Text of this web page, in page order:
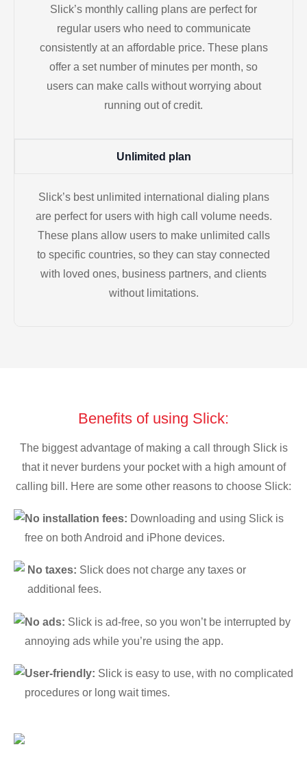
Slick’s monthly calling plans are perfect for
regular users who need to communicate
consistently at an affordable price. These plans
offer a set number of minutes per month, so
users can make calls without worrying about
running out of credit.
Unlimited plan
Slick’s best unlimited international dialing plans
are perfect for users with high call volume needs.
These plans allow users to make unlimited calls
to specific countries, so they can stay connected
with loved ones, business partners, and clients
without limitations.
Benefits of using Slick:
The biggest advantage of making a call through Slick is
that it never burdens your pocket with a high amount of
calling bill. Here are some other reasons to choose Slick:
No installation fees: Downloading and using Slick is
free on both Android and iPhone devices.
No taxes: Slick does not charge any taxes or
additional fees.
No ads: Slick is ad-free, so you won’t be interrupted by
annoying ads while you’re using the app.
User-friendly: Slick is easy to use, with no complicated
procedures or long wait times.